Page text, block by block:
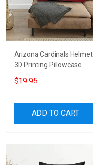
Arizona Cardinals Helmet
3D Printing Pillowcase
$19.95
ADD TO CART